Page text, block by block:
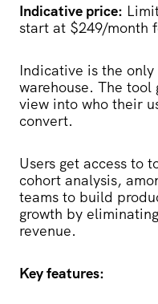
Indicative price:
start at $249/month
Indicative is the
warehouse. The
view into who their
convert.
Users get access to
cohort analysis,
teams to build
growth by
revenue.
Key features: